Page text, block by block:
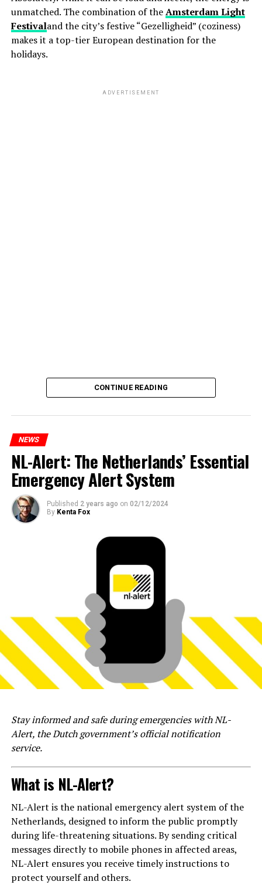
unmatched. The combination of theAmsterdam Light
Festivaland the city’s festive “Gezelligheid” (coziness)
makes it a top-tier European destination for the
holidays.
ADVERTISEMENT
CONTINUE READING
NEWS
NL-Alert: The Netherlands’ Essential
Emergency Alert System
Published 2 years ago on 02/12/2024
By Kenta Fox
Stay informed and safe during emergencies with NL-
Alert, the Dutch government’s official notification
service.
What is NL-Alert?
NL-Alert is the national emergency alert system of the
Netherlands, designed to inform the public promptly
during life-threatening situations. By sending critical
messages directly to mobile phones in affected areas,
NL-Alert ensures you receive timely instructions to
protect yourself and others.